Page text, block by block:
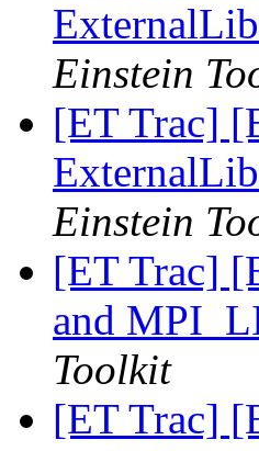
Einstein
[ET Trac]
Einstein
[ET Trac]
and
Toolkit
[ET Trac]